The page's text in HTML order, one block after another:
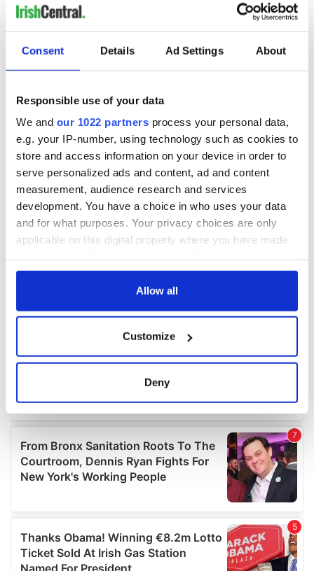
Consent Details Ad Settings About
Responsible use of your data
We and our 1022 partners process your personal data,
e.g. your IP-number, using technology such as cookies to
store and access information on your device in order to
serve personalized ads and content, ad and content
measurement, audience research and services
development. You have a choice in who uses your data
and for what purposes. Your privacy choices are only
applicable on this digital property where you have made
any time from the Cookie Declaration or by clicking on
Collect information about your geographical
location which can be accurate to within several
Find out more about how your personal data is processed
and set your preferences in thedetails section.
We use cookies to personalise content and ads, to
provide social media features and to analyse our traffic.
our social media, advertising and analytics partners who
may combine it with other information that you’ve
provided to them or that they’ve collected from your use
Allow all
Customize
Deny